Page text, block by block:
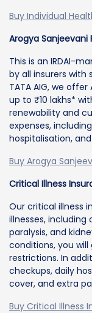
Buy Individual
Arogya Sanjeevani
This is an IRDAI-
by all insurers with
TATA AIG, we
up to ₹10 lakhs*
renewability and
expenses,
hospitalisation,
Buy Arogya
Critical Illness
Our critical illness
illnesses,
paralysis, and
conditions, you
restrictions. In
checkups, daily
cover, and extra
Buy Critical Illness